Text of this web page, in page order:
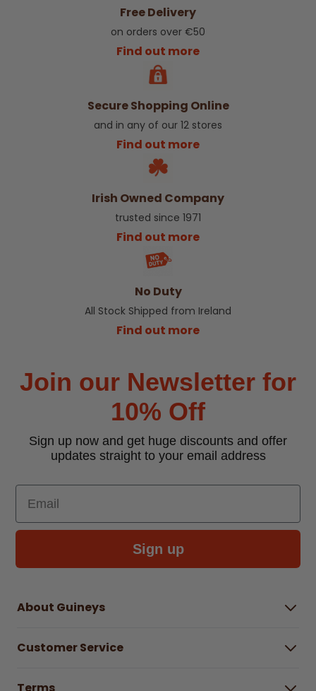
Free Delivery
on orders over €50
Find out more
Secure Shopping Online
and in any of our 12 stores
Find out more
Irish Owned Company
trusted since 1971
Find out more
No Duty
All Stock Shipped from Ireland
Find out more
Join our Newsletter for
10% Off
Sign up now and get huge discounts and offer
updates straight to your email address
Email
Sign up
About Guineys
Careers
Customer Service